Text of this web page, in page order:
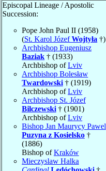
Episcopal Lineage / Apostolic
Succession:
Pope John Paul II (1958)
(St. Karol JózefWojtyła †)
Archbishop Eugeniusz
Baziak † (1933)
Archbishop ofLviv
Archbishop Bolesław
Twardowski † (1919)
Archbishop ofLviv
Archbishop St. Józef
Bilczewski † (1901)
Archbishop ofLviv
Bishop Jan Maurycy Pawel
Puzyna z Kosielsko †
(1886)
Bishop ofKraków
Mieczyslaw Halka